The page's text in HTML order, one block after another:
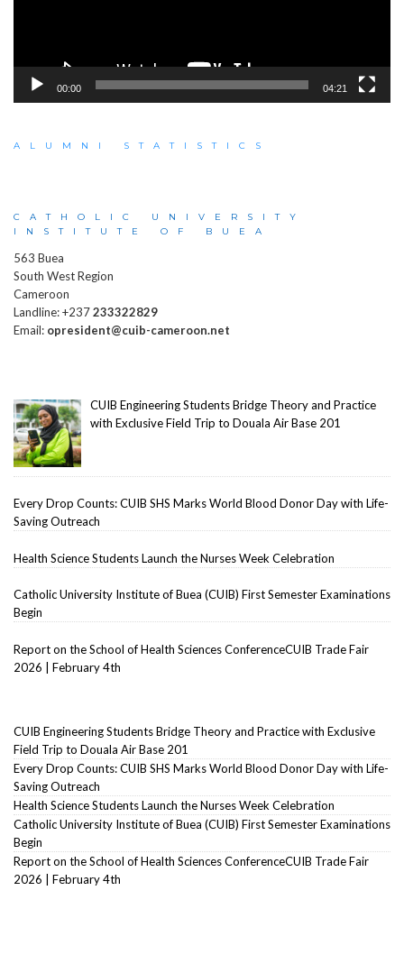
00:00 04:21
ALUMNI STATISTICS
CATHOLIC UNIVERSITY
INSTITUTE OF BUEA
563 Buea
South West Region
Cameroon
Landline: +237233322829
Email: opresident@cuib-cameroon.net
CUIB Engineering Students Bridge Theory and Practice
with Exclusive Field Trip to Douala Air Base 201
Every Drop Counts: CUIB SHS Marks World Blood Donor Day with Life-
Saving Outreach
Health Science Students Launch the Nurses Week Celebration
Catholic University Institute of Buea (CUIB) First Semester Examinations
Begin
Report on the School of Health Sciences ConferenceCUIB Trade Fair
2026 | February 4th
CUIB Engineering Students Bridge Theory and Practice with Exclusive
Field Trip to Douala Air Base 201
Every Drop Counts: CUIB SHS Marks World Blood Donor Day with Life-
Saving Outreach
Health Science Students Launch the Nurses Week Celebration
Catholic University Institute of Buea (CUIB) First Semester Examinations
Begin
Report on the School of Health Sciences ConferenceCUIB Trade Fair
2026 | February 4th